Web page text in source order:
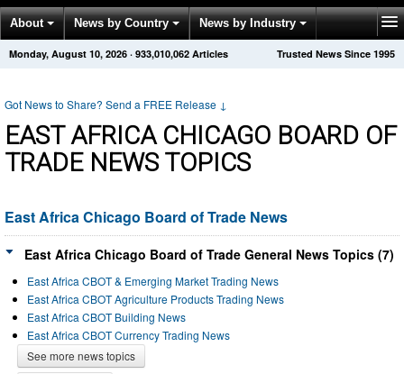
About News by Country News by Industry
Get News Alerts Press Releases Trusted News Since 1995
Monday, August 10, 2026 · 933,010,062 Articles
Got News to Share? Send a FREE Release ↓
EAST AFRICA CHICAGO BOARD OF
TRADE NEWS TOPICS
East Africa Chicago Board of Trade News
East Africa Chicago Board of Trade General News Topics (7)
East Africa CBOT & Emerging Market Trading News
East Africa CBOT Agriculture Products Trading News
East Africa CBOT Building News
East Africa CBOT Currency Trading News
See more news topics